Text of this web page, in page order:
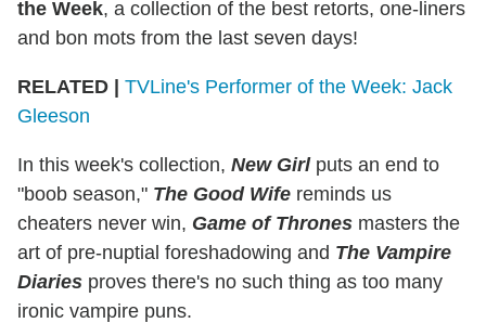
the Week, a collection of the best retorts, one-liners
and bon mots from the last seven days!
RELATED | TVLine's Performer of the Week: Jack
Gleeson
In this week's collection, New Girl puts an end to
"boob season," The Good Wife reminds us
cheaters never win, Game of Thrones masters the
art of pre-nuptial foreshadowing and The Vampire
Diaries proves there's no such thing as too many
ironic vampire puns.